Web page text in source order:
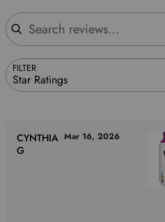
Search reviews
FILTER
Star Ratings
CYNTHIA
G
Mar 16, 2026